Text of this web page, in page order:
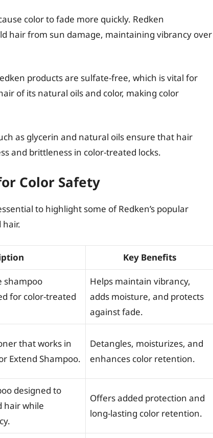
color to fade more quickly. Redken
hair from sun damage, maintaining vibrancy over
products are sulfate-free, which is vital for
of its natural oils and color, making color
as glycerin and natural oils ensure that hair
and brittleness in color-treated locks.
Color Safety
to highlight some of Redken’s popular
Key Benefits
shampoo
for color-treated
Helps maintain vibrancy,
adds moisture, and protects
against fade.
that works in
Extend Shampoo.
Detangles, moisturizes, and
enhances color retention.
designed to
hair while
Offers added protection and
long-lasting color retention.